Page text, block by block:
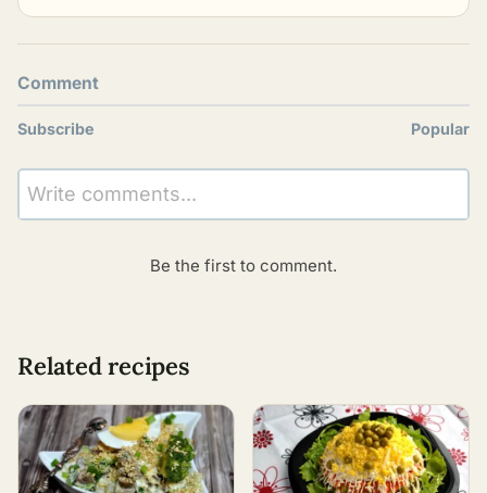
Comment
Subscribe Popular
Write comments...
Be the first to comment.
Related recipes